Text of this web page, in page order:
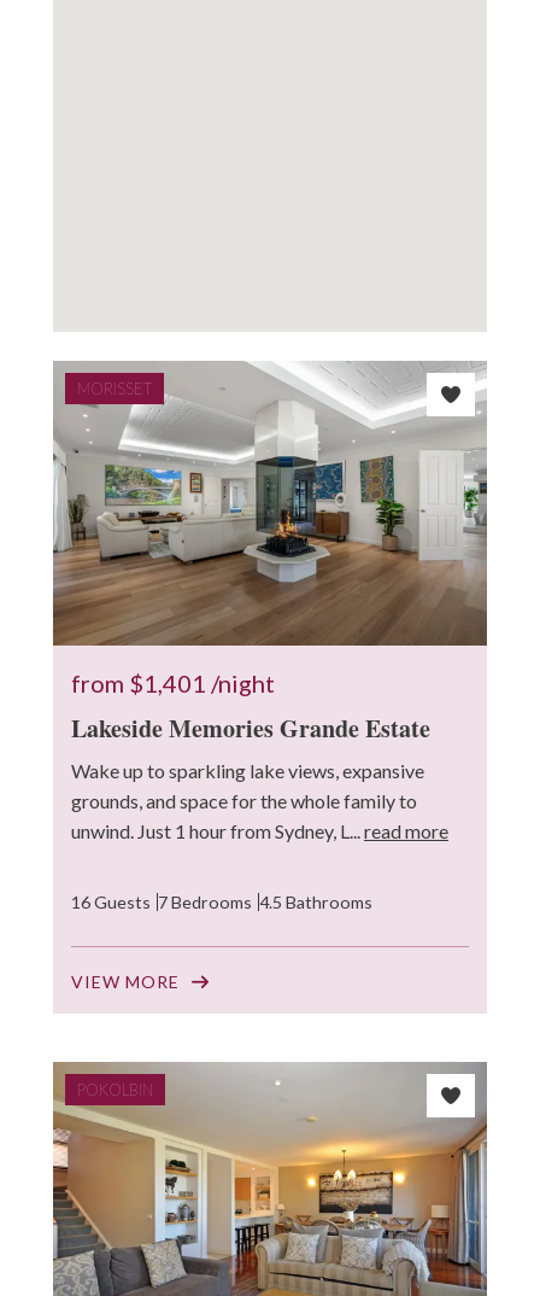
MORISSET
from $1,401 /night
Lakeside Memories Grande Estate
Wake up to sparkling lake views, expansive
grounds, and space for the whole family to
unwind. Just 1 hour from Sydney, L...read more
16 Guests 7 Bedrooms 4.5 Bathrooms
VIEW MORE
POKOLBIN